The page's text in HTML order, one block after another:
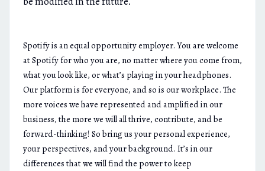
Spotify is an equal opportunity employer. You are welcome
at Spotify for who you are, no matter where you come from,
what you look like, or what’s playing in your headphones.
Our platform is for everyone, and so is our workplace. The
more voices we have represented and amplified in our
business, the more we will all thrive, contribute, and be
forward-thinking! So bring us your personal experience,
your perspectives, and your background. It’s in our
differences that we will find the power to keep